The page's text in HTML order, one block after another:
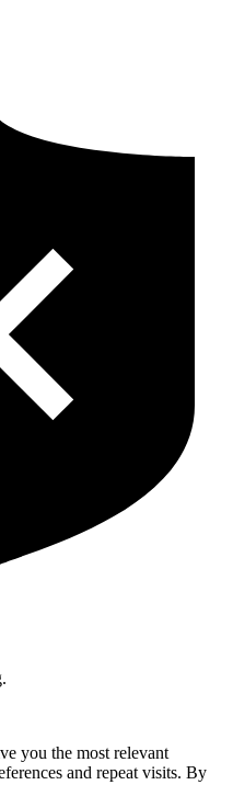
you the most relevant
and repeat visits. By